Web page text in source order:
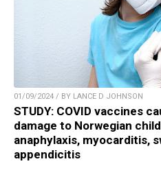
01/09/2024 / BY LANCE D JOHNSON
STUDY: COVID vaccines
damage to Norwegian
anaphylaxis, myocarditis,
appendicitis